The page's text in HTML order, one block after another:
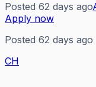
Posted 62 days ago
Apply now
Posted 62 days ago
CH